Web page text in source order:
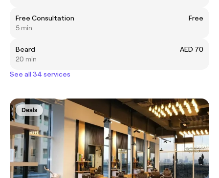
Free Consultation
Free
5 min
Beard
AED 70
20 min
See all 34 services
Deals